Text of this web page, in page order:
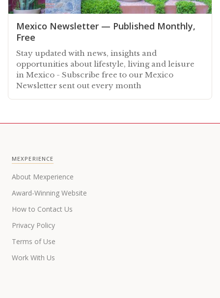
Mexico Newsletter — Published Monthly,
Free
Stay updated with news, insights and
opportunities about lifestyle, living and leisure
in Mexico - Subscribe free to our Mexico
Newsletter sent out every month
MEXPERIENCE
About Mexperience
Award-Winning Website
How to Contact Us
Privacy Policy
Terms of Use
Work With Us